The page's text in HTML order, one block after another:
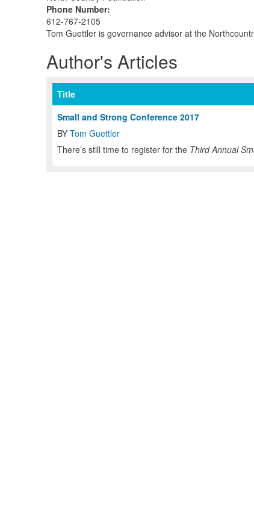
Phone Number:
612-767-2105
Tom Guettler is governance advisor at the
Author's Articles
Title
Small and Strong Conference 2017
BY Tom Guettler
There’s still time to register for the Third Annual